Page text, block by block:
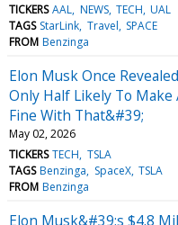
TICKERS AAL NEWS TECH UAL
TAGS StarLink Travel SPACE
FROM Benzinga
Elon Musk Once
Only Half Likely To
Fine With That&#39;
May 02, 2026
TICKERS TECH TSLA
TAGS Benzinga SpaceX TSLA
FROM Benzinga
Elon Musk&#39;s $4.8